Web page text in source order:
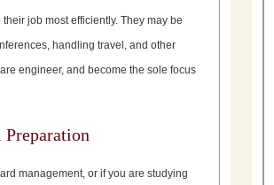
job most efficiently. They may be
handling travel, and other
engineer, and become the sole focus
management, or if you are studying